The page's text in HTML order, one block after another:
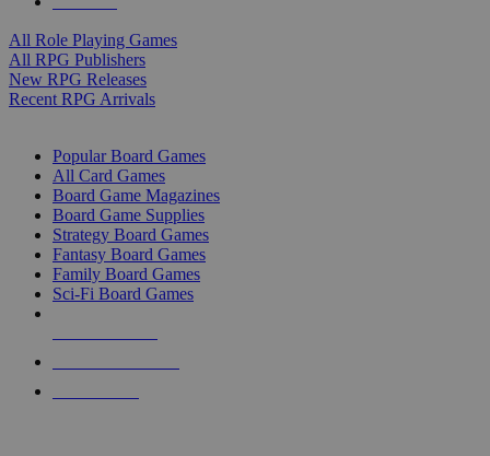
All Role Playing Games
All RPG Publishers
New RPG Releases
Recent RPG Arrivals
Popular Board Games
All Card Games
Board Game Magazines
Board Game Supplies
Strategy Board Games
Fantasy Board Games
Family Board Games
Sci-Fi Board Games